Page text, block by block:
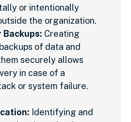
or intentionally
the organization.
Backups: Creating
of data and
securely allows
in case of a
or system failure.
Identifying and